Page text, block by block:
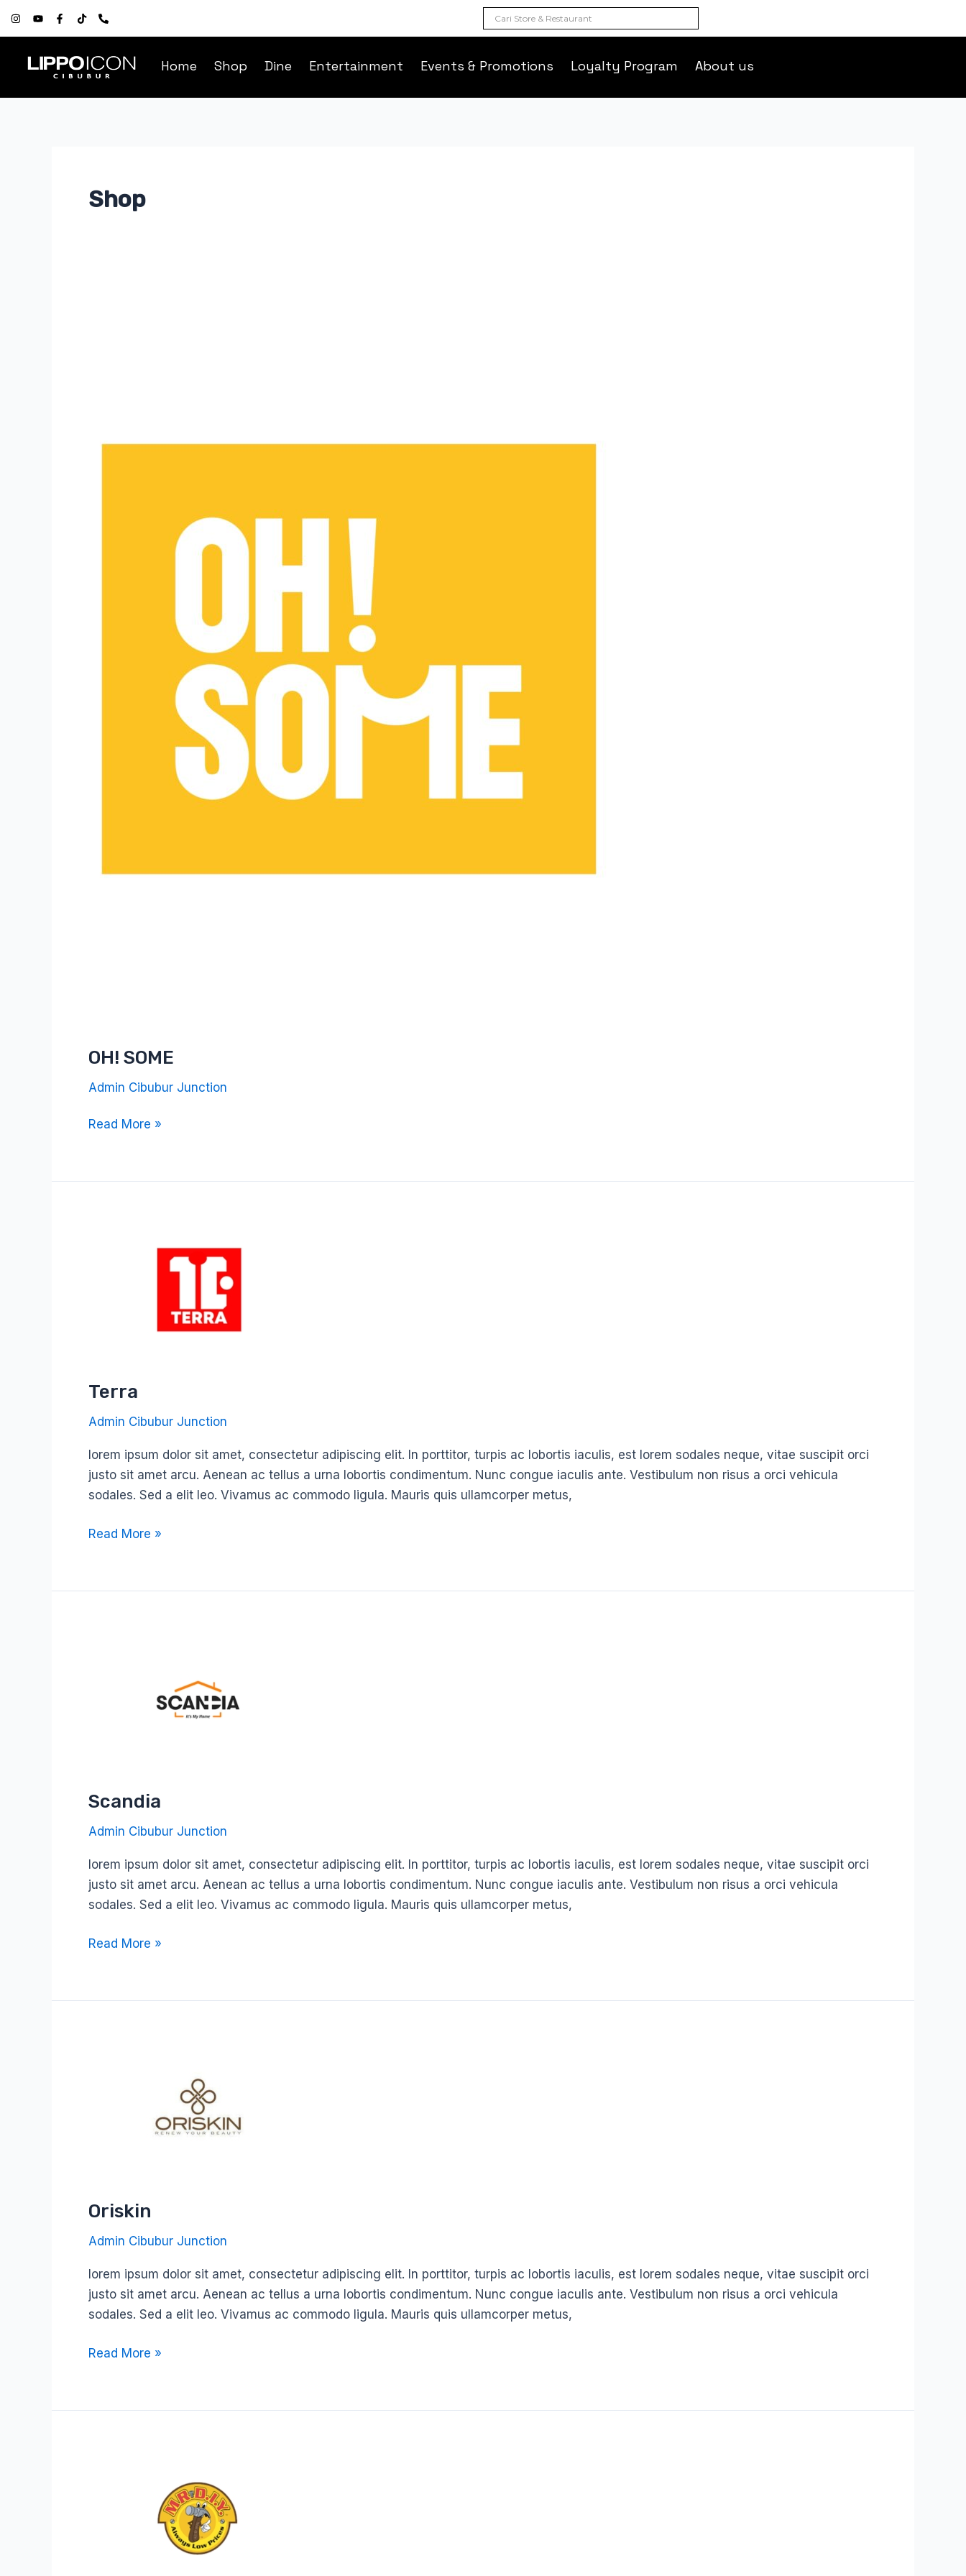
Home Shop Dine Entertainment Events & Promotions Loyalty Program About us
Shop
OH! SOME
Admin Cibubur Junction
Read More »
Terra
Admin Cibubur Junction
lorem ipsum dolor sit amet, consectetur adipiscing elit. In porttitor, turpis ac lobortis iaculis, est lorem sodales neque, vitae suscipit orci
justo sit amet arcu. Aenean ac tellus a urna lobortis condimentum. Nunc congue iaculis ante. Vestibulum non risus a orci vehicula
sodales. Sed a elit leo. Vivamus ac commodo ligula. Mauris quis ullamcorper metus,
Read More »
Scandia
Admin Cibubur Junction
lorem ipsum dolor sit amet, consectetur adipiscing elit. In porttitor, turpis ac lobortis iaculis, est lorem sodales neque, vitae suscipit orci
justo sit amet arcu. Aenean ac tellus a urna lobortis condimentum. Nunc congue iaculis ante. Vestibulum non risus a orci vehicula
sodales. Sed a elit leo. Vivamus ac commodo ligula. Mauris quis ullamcorper metus,
Read More »
Oriskin
Admin Cibubur Junction
lorem ipsum dolor sit amet, consectetur adipiscing elit. In porttitor, turpis ac lobortis iaculis, est lorem sodales neque, vitae suscipit orci
justo sit amet arcu. Aenean ac tellus a urna lobortis condimentum. Nunc congue iaculis ante. Vestibulum non risus a orci vehicula
sodales. Sed a elit leo. Vivamus ac commodo ligula. Mauris quis ullamcorper metus,
Read More »